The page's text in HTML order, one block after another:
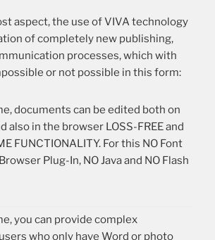
aspect, the use of VIVA technology
of completely new publishing,
processes, which with
or not possible in this form:
documents can be edited both on
also in the browser LOSS-FREE and
FUNCTIONALITY. For this NO Font
Plug-In, NO Java and NO Flash
you can provide complex
who only have Word or photo